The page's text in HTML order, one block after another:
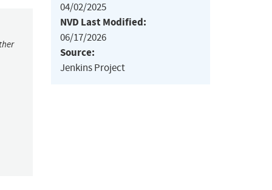
04/02/2025
NVD Last Modified:
06/17/2026
Source:
Jenkins Project